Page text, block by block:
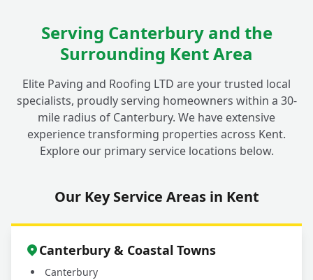
Serving Canterbury and the
Surrounding Kent Area
Elite Paving and Roofing LTD are your trusted local
specialists, proudly serving homeowners within a 30-
mile radius of Canterbury. We have extensive
experience transforming properties across Kent.
Explore our primary service locations below.
Our Key Service Areas in Kent
Canterbury & Coastal Towns
Canterbury